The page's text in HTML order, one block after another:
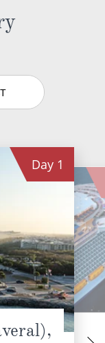
Day 1
At Sea